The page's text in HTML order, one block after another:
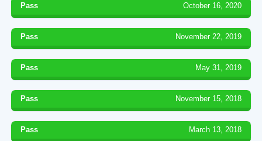
Pass October 16, 2020
Pass November 22, 2019
Pass May 31, 2019
Pass November 15, 2018
Pass March 13, 2018